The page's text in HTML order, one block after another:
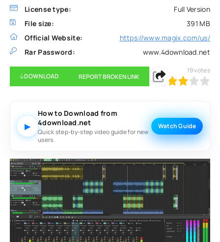
License type:
Full Version
File size:
391 MB
Official Website:
https://www.magix.com/us/
Rar Password:
www.4download.net
DOWNLOAD REPORT BROKEN LINK
60 1 2 3 5
19votes
▶
How to Download from
4download.net
Quick step-by-step video guide for new
users.
Watch Guide